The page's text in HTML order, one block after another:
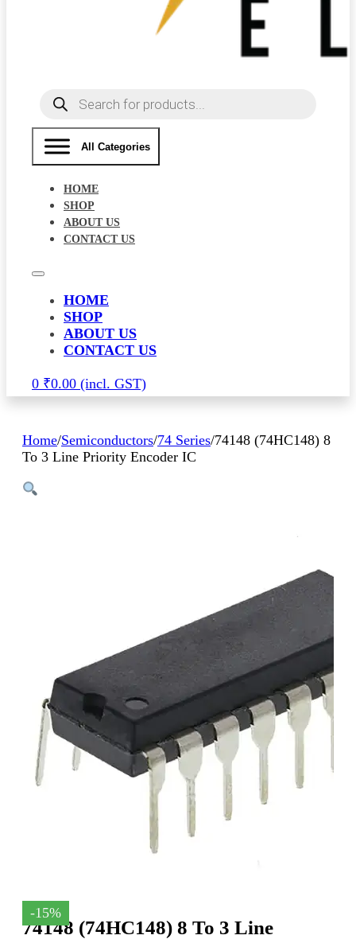
Products
search
All Categories
HOME
SHOP
ABOUT US
CONTACT US
HOME
SHOP
ABOUT US
CONTACT US
0 ₹0.00
Home/Semiconductors/74 Series/74148 (74HC148) 8
To 3 Line Priority Encoder IC
-15%
74148 (74HC148) 8 To 3 Line